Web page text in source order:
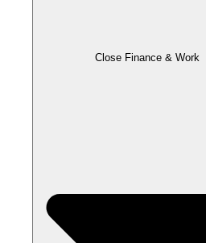
Close Finance & Work